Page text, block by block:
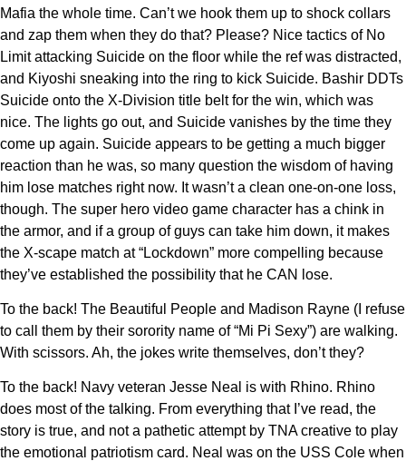
Mafia the whole time. Can’t we hook them up to shock collars
and zap them when they do that? Please? Nice tactics of No
Limit attacking Suicide on the floor while the ref was distracted,
and Kiyoshi sneaking into the ring to kick Suicide. Bashir DDTs
Suicide onto the X-Division title belt for the win, which was
nice. The lights go out, and Suicide vanishes by the time they
come up again. Suicide appears to be getting a much bigger
reaction than he was, so many question the wisdom of having
him lose matches right now. It wasn’t a clean one-on-one loss,
though. The super hero video game character has a chink in
the armor, and if a group of guys can take him down, it makes
the X-scape match at “Lockdown” more compelling because
they’ve established the possibility that he CAN lose.
To the back! The Beautiful People and Madison Rayne (I refuse
to call them by their sorority name of “Mi Pi Sexy”) are walking.
With scissors. Ah, the jokes write themselves, don’t they?
To the back! Navy veteran Jesse Neal is with Rhino. Rhino
does most of the talking. From everything that I’ve read, the
story is true, and not a pathetic attempt by TNA creative to play
the emotional patriotism card. Neal was on the USS Cole when